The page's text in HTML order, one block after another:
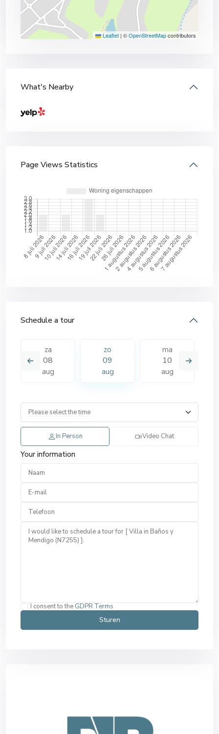
Leaflet | ©OpenStreetMapcontributors
What's Nearby
Page Views Statistics
Schedule a tour
za
08
aug
zo
09
aug
ma
10
aug
In Person Video Chat
Your information
I consent to the GDPR Terms